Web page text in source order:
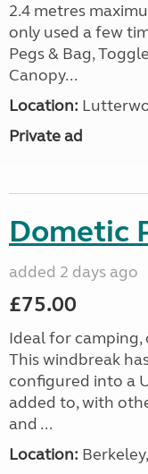
2.4 metres
only used a few
Pegs & Bag,
Canopy...
Location:
Private ad
Dometic
added 2 days ago
£75.00
Ideal for
This windbreak
configured into a
added to, with
and ...
Location: